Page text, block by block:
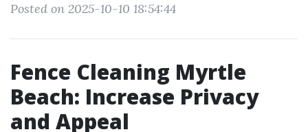
Posted on 2025-10-10 18:54:44
Fence Cleaning Myrtle
Beach: Increase Privacy
and Appeal